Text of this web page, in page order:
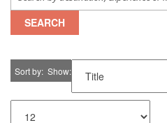
SEARCH
Sort by Show